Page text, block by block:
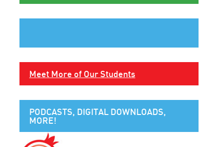
Meet More of Our Students
PODCASTS, DIGITAL DOWNLOADS,
MORE!